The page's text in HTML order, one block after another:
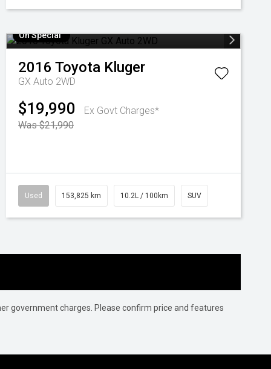
On Special
2016 Toyota Kluger
GX Auto 2WD
$19,990
Ex Govt Charges*
Was $21,990
Used 153,825 km 10.2L / 100km SUV
government charges. Please confirm price and features